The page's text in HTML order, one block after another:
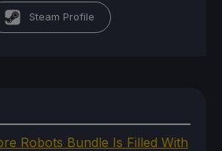
Steam Profile
Robots Bundle Is Filled With